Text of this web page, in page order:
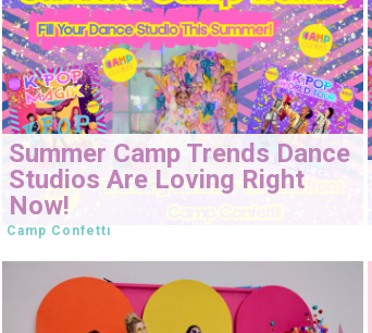
Summer Camp Trends Dance
Studios Are Loving Right
Now!
Camp Confetti